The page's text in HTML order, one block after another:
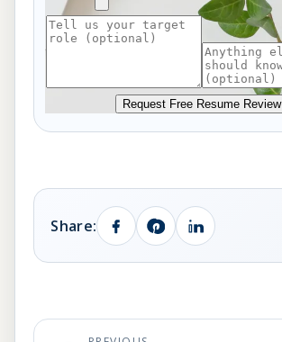
Request Free Resume Review
Share: